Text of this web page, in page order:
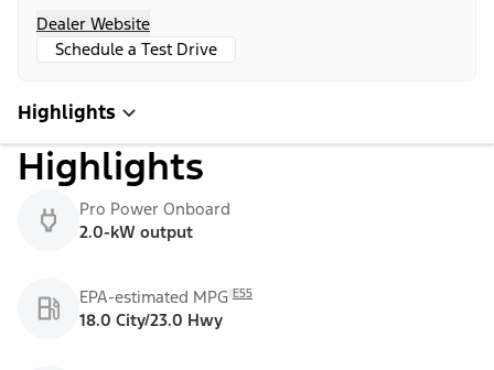
Dealer Website
Schedule a Test Drive
Highlights
Highlights
Pro Power Onboard
2.0-kW output
EPA-estimated MPG E55
18.0 City/23.0 Hwy